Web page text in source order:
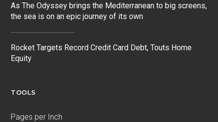
As The Odyssey brings the Mediterranean to big screens,
the sea is on an epic journey of its own
Rocket Targets Record Credit Card Debt, Touts Home
Equity
TOOLS
Pages per Inch